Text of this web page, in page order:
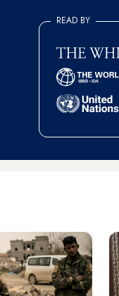
READ BY